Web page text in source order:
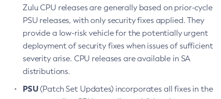
Zulu CPU releases are generally based on prior-cycle
PSU releases, with only security fixes applied. They
provide a low-risk vehicle for the potentially urgent
deployment of security fixes when issues of sufficient
severity arise. CPU releases are available in SA
distributions.
PSU(Patch Set Updates) incorporates all fixes in the